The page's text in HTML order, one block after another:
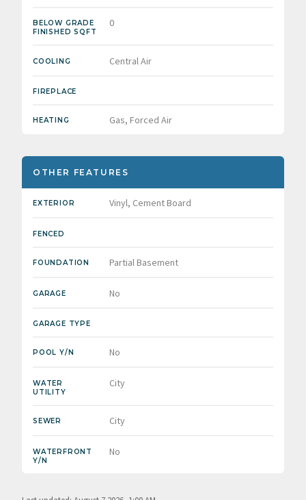
BELOW GRADE
FINISHED SQFT
0
COOLING Central Air
FIREPLACE
HEATING Gas, Forced Air
OTHER FEATURES
EXTERIOR Vinyl, Cement Board
FENCED
FOUNDATION Partial Basement
GARAGE No
GARAGE TYPE
POOL Y/N No
WATER
UTILITY
City
SEWER City
WATERFRONT
Y/N
No